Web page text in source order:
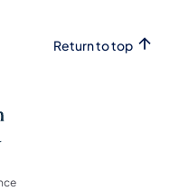
Return to top